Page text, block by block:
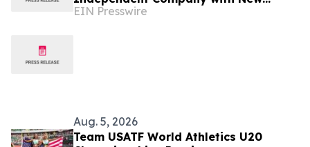
Global HQ in Cork, Ireland
EIN Presswire
Aug. 5, 2026
Team USATF World Athletics U20